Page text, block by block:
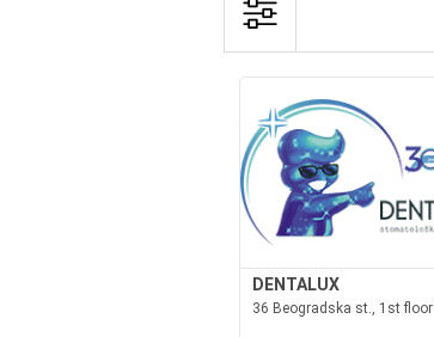
DENTALUX
36 Beogradska st., 1st floor